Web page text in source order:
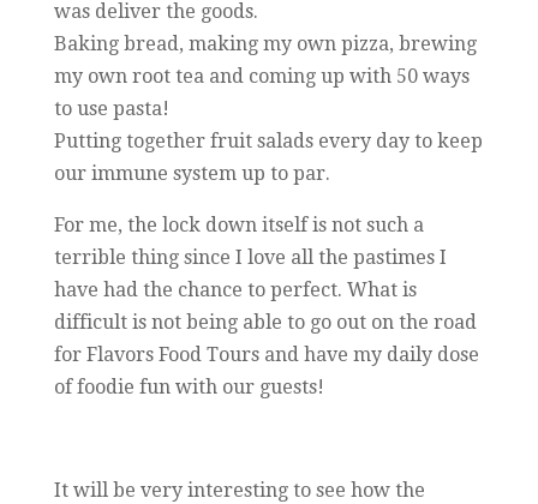
was deliver the goods.
Baking bread, making my own pizza, brewing
my own root tea and coming up with 50 ways
to use pasta!
Putting together fruit salads every day to keep
our immune system up to par.
For me, the lock down itself is not such a
terrible thing since I love all the pastimes I
have had the chance to perfect. What is
difficult is not being able to go out on the road
for Flavors Food Tours and have my daily dose
of foodie fun with our guests!
It will be very interesting to see how the